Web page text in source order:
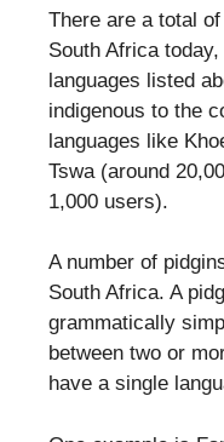
There are a total
South Africa
languages listed
indigenous to the
languages like
Tswa (around
1,000 users).
A number of
South Africa. A
grammatically
between two or
have a single